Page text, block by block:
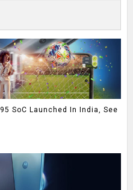
SoC Launched In India, See